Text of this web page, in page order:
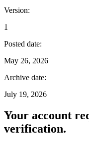
Version:
1
Posted date:
May 26, 2026
Archive date:
July 19, 2026
Your account
verification.